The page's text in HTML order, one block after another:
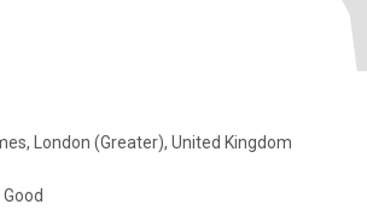
London (Greater), United Kingdom